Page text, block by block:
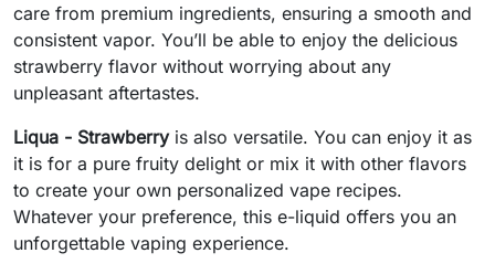
care from premium ingredients, ensuring a smooth and
consistent vapor. You’ll be able to enjoy the delicious
strawberry flavor without worrying about any
unpleasant aftertastes.
Liqua - Strawberryis also versatile. You can enjoy it as
it is for a pure fruity delight or mix it with other flavors
to create your own personalized vape recipes.
Whatever your preference, this e-liquid offers you an
unforgettable vaping experience.